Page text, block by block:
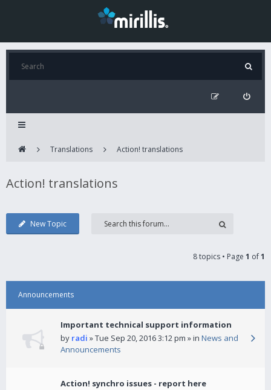
Translations Action! translations
Action! translations
New Topic
8 topics • Page 1 of1
Announcements
Important technical support information
by radi » Tue Sep 20, 2016 3:12 pm » in News and
Announcements
Action! synchro issues - report here